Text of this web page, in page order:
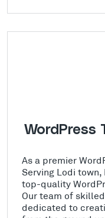
WordPress
As a premier
Serving Lodi town,
top-quality
Our team of
dedicated to